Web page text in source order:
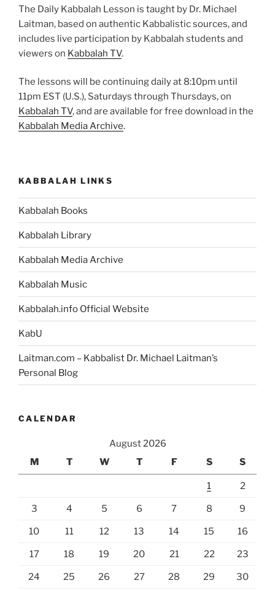
The Daily Kabbalah Lesson is taught by Dr. Michael
Laitman, based on authentic Kabbalistic sources, and
includes live participation by Kabbalah students and
viewers on Kabbalah TV.
The lessons will be continuing daily at 8:10pm until
11pm EST (U.S.), Saturdays through Thursdays, on
Kabbalah TV, and are available for free download in the
Kabbalah Media Archive.
KABBALAH LINKS
Kabbalah Books
Kabbalah Library
Kabbalah Media Archive
Kabbalah Music
Kabbalah.info Official Website
KabU
Laitman.com – Kabbalist Dr. Michael Laitman’s
Personal Blog
CALENDAR
August 2026
M
T W T F S S
1 2
3 4 5 6 7 8 9
10 11 12 13 14 15 16
17 18 19 20 21 22 23
24 25 26 27 28 29 30